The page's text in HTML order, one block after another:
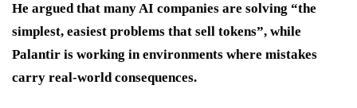
He argued that many AI companies are solving “the
simplest, easiest problems that sell tokens”, while
Palantir is working in environments where mistakes
carry real-world consequences.